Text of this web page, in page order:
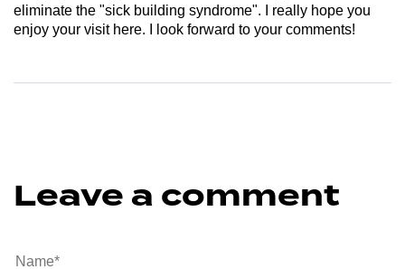
eliminate the "sick building syndrome". I really hope you
enjoy your visit here. I look forward to your comments!
Leave a comment